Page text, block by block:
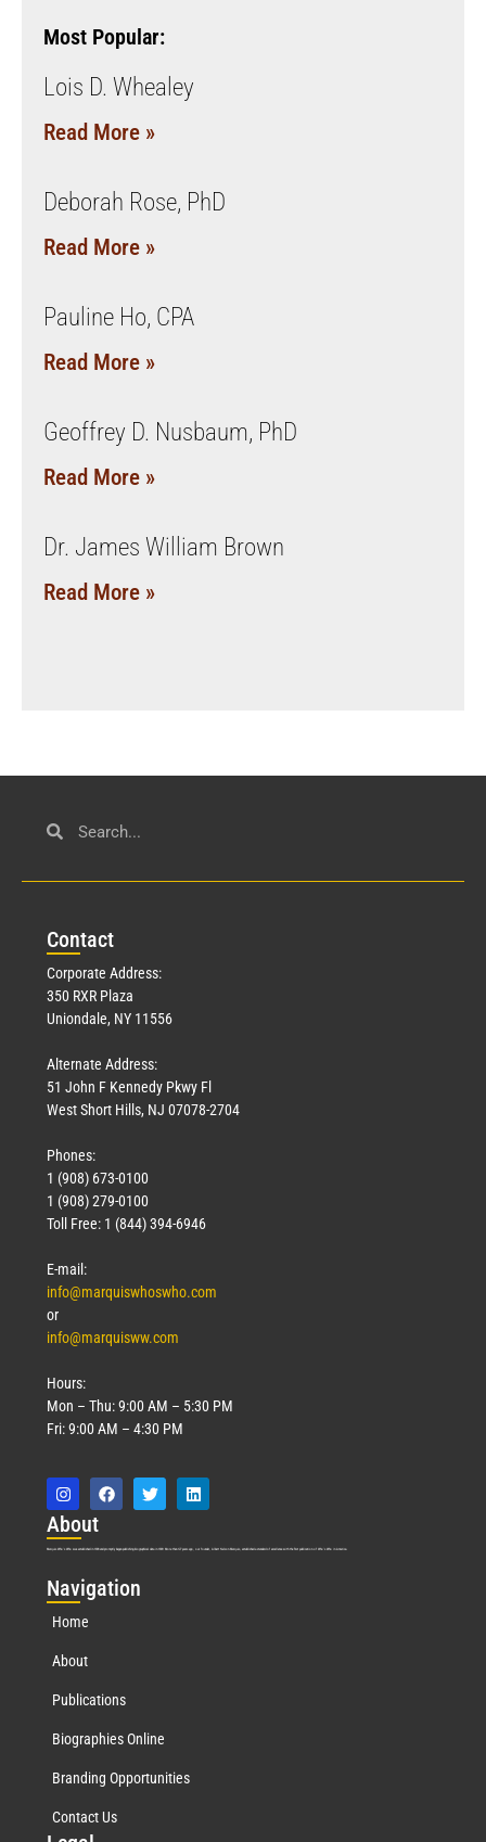
Most Popular:
Lois D. Whealey
Read More »
Deborah Rose, PhD
Read More »
Pauline Ho, CPA
Read More »
Geoffrey D. Nusbaum, PhD
Read More »
Dr. James William Brown
Read More »
Contact
Corporate Address:
350 RXR Plaza
Uniondale, NY 11556
Alternate Address:
51 John F Kennedy Pkwy Fl
West Short Hills, NJ 07078-2704
Phones:
1 (908) 673-0100
1 (908) 279-0100
Toll Free: 1 (844) 394-6946
E-mail:
info@marquiswhoswho.com
or
info@marquisww.com
Hours:
Mon – Thu: 9:00 AM – 5:30 PM
Fri: 9:00 AM – 4:30 PM
About
Marquis Who’s Who was established in 1898 and promptly began publishing biographical data in 1899. More than127years ago, our founder, Albert Nelson Marquis, established a standard of excellence with the first publication of Who’s Who in America.
Navigation
Home
About
Publications
Biographies Online
Branding Opportunities
Contact Us